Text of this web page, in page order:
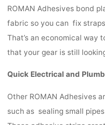
ROMAN Adhesives bond
fabric so you can fix
That’s an economical way
that your gear is still
Quick Electrical and
Other ROMAN Adhesives
such as sealing small